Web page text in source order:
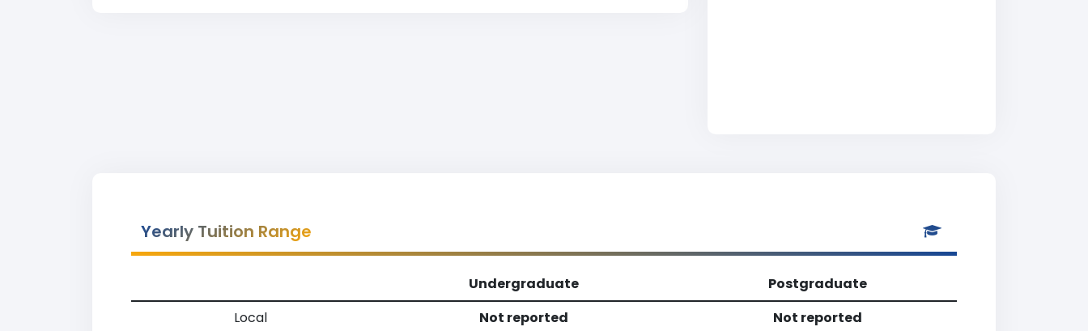
Yearly Tuition Range
Undergraduate
Postgraduate
Local
Not reported Not reported